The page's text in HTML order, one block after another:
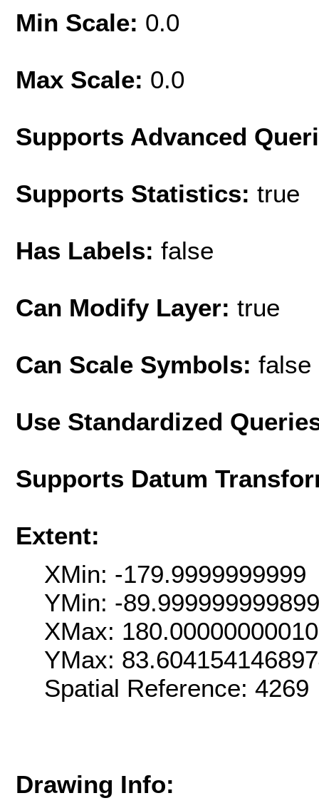
Min Scale: 0.0
Max Scale: 0.0
Supports Advanced
Supports Statistics: true
Has Labels: false
Can Modify Layer: true
Can Scale Symbols: false
Use Standardized
Supports Datum
Extent:
XMin: -179.9999999999
YMin: -
XMax:
YMax:
Spatial Reference:
Drawing Info: